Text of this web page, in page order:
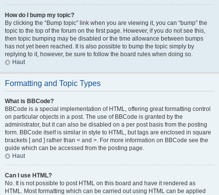
How do I bump my topic?
By clicking the “Bump topic” link when you are viewing it, you can “bump” the
topic to the top of the forum on the first page. However, if you do not see this,
then topic bumping may be disabled or the time allowance between bumps
has not yet been reached. It is also possible to bump the topic simply by
replying to it, however, be sure to follow the board rules when doing so.
Haut
Formatting and Topic Types
What is BBCode?
BBCode is a special implementation of HTML, offering great formatting control
on particular objects in a post. The use of BBCode is granted by the
administrator, but it can also be disabled on a per post basis from the posting
form. BBCode itself is similar in style to HTML, but tags are enclosed in square
brackets [ and ] rather than < and >. For more information on BBCode see the
guide which can be accessed from the posting page.
Haut
Can I use HTML?
No. It is not possible to post HTML on this board and have it rendered as
HTML. Most formatting which can be carried out using HTML can be applied